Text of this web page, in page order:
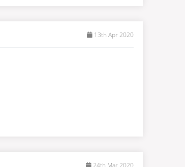
13th Apr 2020
24th Mar 2020